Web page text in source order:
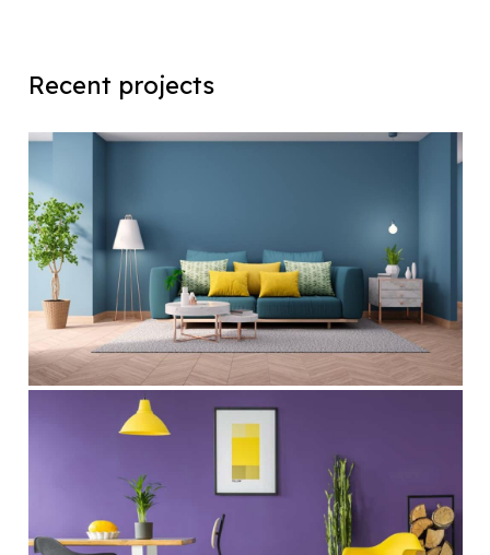
Recent projects